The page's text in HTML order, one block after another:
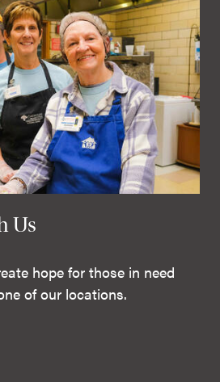
Us
hope for those in need
of our locations.